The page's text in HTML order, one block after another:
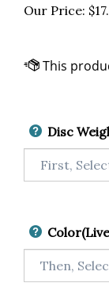
Our Price: $
Disc